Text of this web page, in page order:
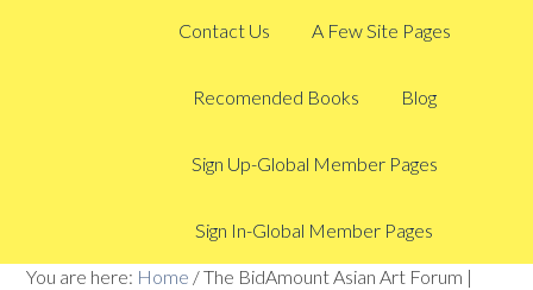
Contact Us A Few Site Pages
Recomended Books Blog
Sign Up-Global Member Pages
Sign In-Global Member Pages
You are here: Home /The BidAmount Asian Art Forum |